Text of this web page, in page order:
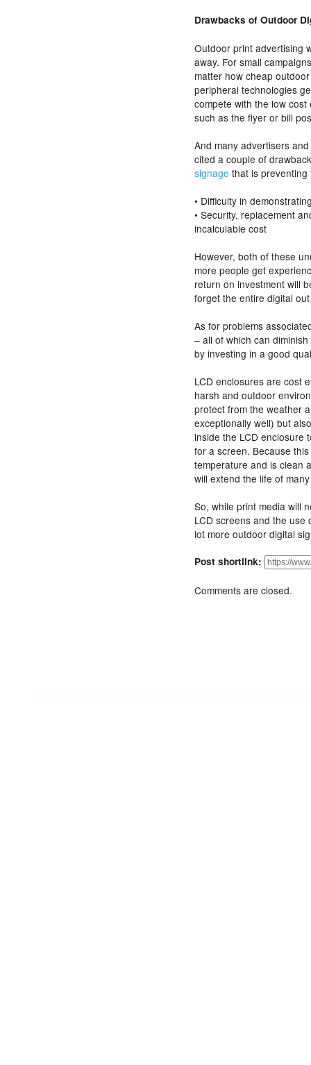
Drawbacks of Outdoor
Outdoor print advertising
away. For small
matter how cheap
peripheral technologies
compete with the low
such as the flyer or bill
And many advertisers
cited a couple of
signage that is preventing
• Difficulty in
• Security, replacement
incalculable cost
However, both of these
more people get
return on investment will
forget the entire digital
As for problems
– all of which can
by investing in a good
LCD enclosures are cost
harsh and outdoor
protect from the weather
exceptionally well) but
inside the LCD enclosure
for a screen. Because
temperature and is clean
will extend the life of
So, while print media will
LCD screens and the use
lot more outdoor digital
Post shortlink:
Comments are closed.